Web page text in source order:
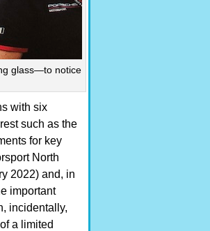
glass—to notice
with six
such as the
for key
North
2022) and, in
important
incidentally,
a limited